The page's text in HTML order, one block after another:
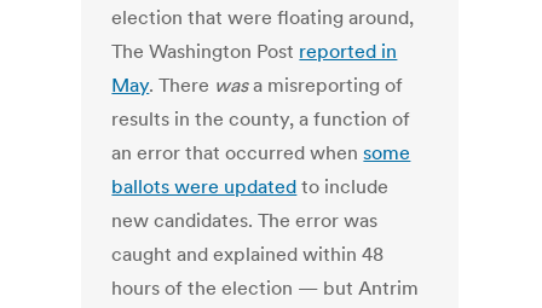
election that were floating around,
The Washington Post reported in
May. There wasa misreporting of
results in the county, a function of
an error that occurred whensome
ballots were updated to include
new candidates. The error was
caught and explained within 48
hours of the election — but Antrim